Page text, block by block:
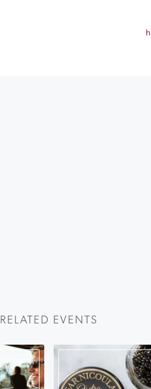
RELATED EVENTS